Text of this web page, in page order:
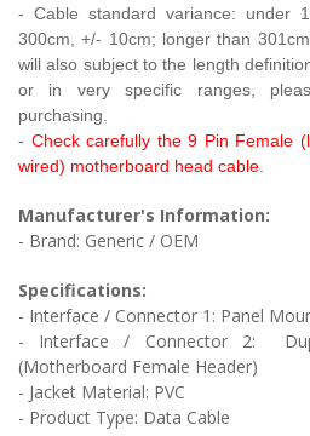
- Cable standard variance: under
300cm, +/- 10cm; longer than
will also subject to the length
or in very specific ranges,
purchasing.
- Check carefully the 9 Pin Female
wired) motherboard head cable
Manufacturer's Information:
- Brand: Generic / OEM
Specifications:
- Interface / Connector 1: Panel
- Interface / Connector 2:
(Motherboard Female Header)
- Jacket Material: PVC
- Product Type: Data Cable